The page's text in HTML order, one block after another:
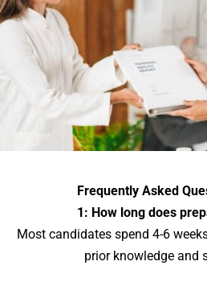
Frequently Asked
1: How long does
Most candidates spend 4-6
prior knowledge and